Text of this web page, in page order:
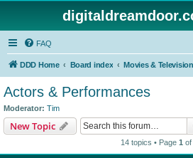
FAQ
DDD Home Board index Movies & Television
Actors & Performances
Moderator: Tim
New Topic
14 topics • Page 1 of